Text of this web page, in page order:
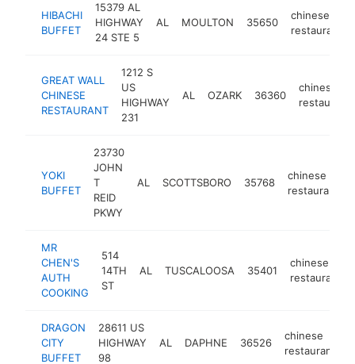
HIBACHI
BUFFET
15379 AL
HIGHWAY
24 STE 5
AL MOULTON 35650
chinese
restaurant
GREAT WALL
CHINESE
RESTAURANT
1212 S
US
HIGHWAY
231
AL OZARK 36360
chinese
restaurant
YOKI
BUFFET
23730
JOHN
T
REID
PKWY
AL SCOTTSBORO 35768
chinese
restaurant
MR
CHEN'S
AUTH
COOKING
514
14TH
ST
AL TUSCALOOSA 35401
chinese
restaurant
DRAGON
CITY
BUFFET
28611 US
HIGHWAY
98
AL DAPHNE 36526
chinese
restaurant